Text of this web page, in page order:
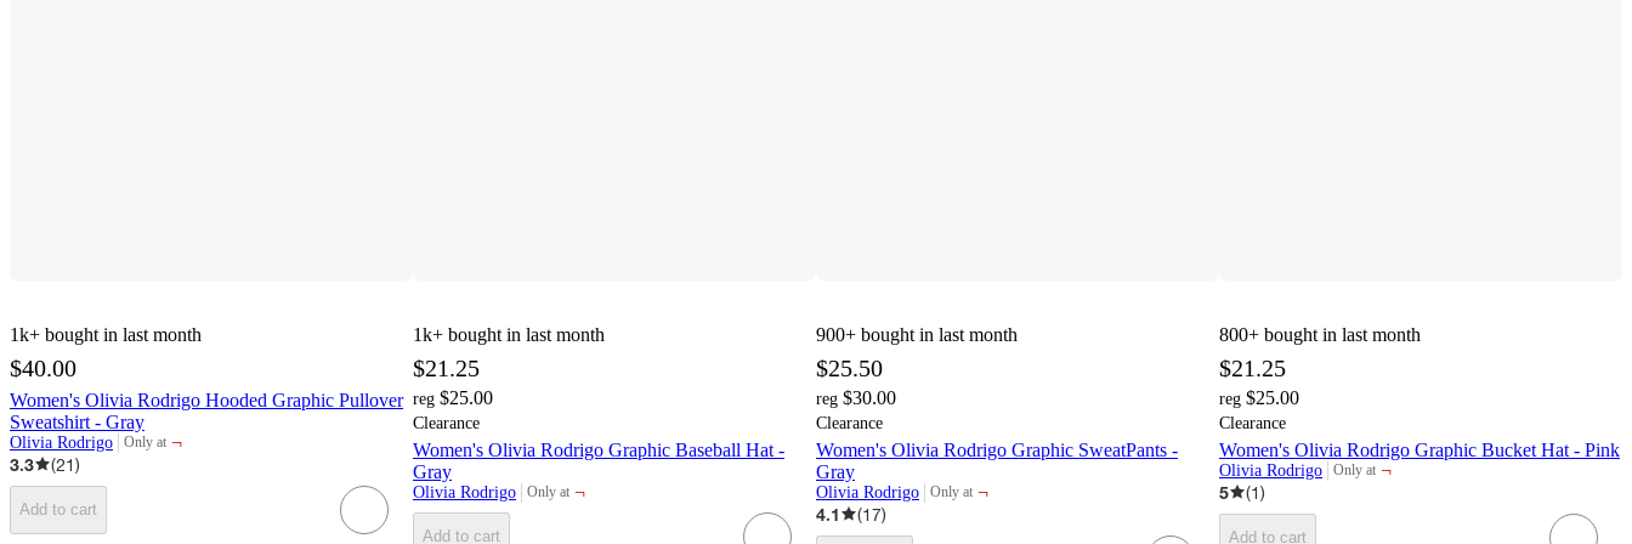
1k+ bought in last month
$40.00
Women's Olivia Rodrigo Hooded Graphic Pullover
Sweatshirt - Gray
Olivia Rodrigo Only at
target
¬
3.3
(21)
Add to cart
1k+ bought in last month
$21.25
reg $25.00
Clearance
Women's Olivia Rodrigo Graphic Baseball Hat -
Gray
Olivia Rodrigo Only at
target ¬
Add to cart
900+ bought in last month
$25.50
reg $30.00
Clearance
Women's Olivia Rodrigo Graphic SweatPants -
Gray
Olivia Rodrigo Only at
target
¬
4.1
(17)
800+ bought in last month
$21.25
reg $25.00
Clearance
Women's Olivia Rodrigo Graphic Bucket Hat - Pink
Olivia Rodrigo Only at
target
¬
5
(1)
Add to cart